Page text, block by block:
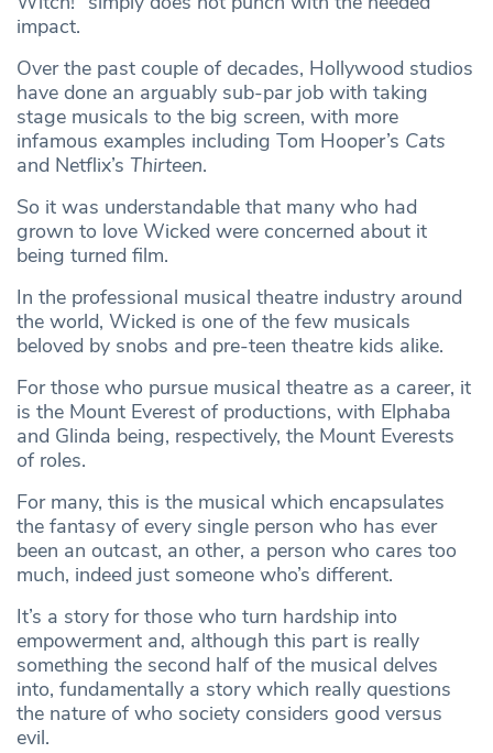
impact.
Over the past couple of decades, Hollywood studios
have done an arguably sub-par job with taking
stage musicals to the big screen, with more
infamous examples including Tom Hooper’s Cats
and Netflix’s Thirteen.
So it was understandable that many who had
grown to love Wicked were concerned about it
being turned film.
In the professional musical theatre industry around
the world, Wicked is one of the few musicals
beloved by snobs and pre-teen theatre kids alike.
For those who pursue musical theatre as a career, it
is the Mount Everest of productions, with Elphaba
and Glinda being, respectively, the Mount Everests
of roles.
For many, this is the musical which encapsulates
the fantasy of every single person who has ever
been an outcast, an other, a person who cares too
much, indeed just someone who’s different.
It’s a story for those who turn hardship into
empowerment and, although this part is really
something the second half of the musical delves
into, fundamentally a story which really questions
the nature of who society considers good versus
evil.